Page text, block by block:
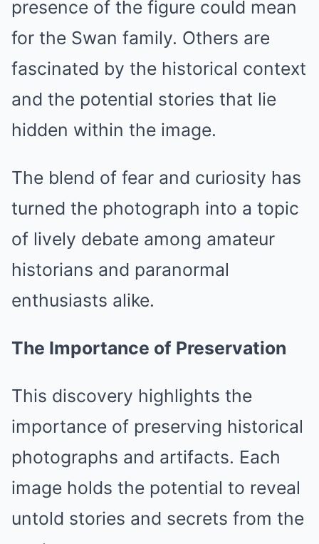
presence of the figure could mean
for the Swan family. Others are
fascinated by the historical context
and the potential stories that lie
hidden within the image.
The blend of fear and curiosity has
turned the photograph into a topic
of lively debate among amateur
historians and paranormal
enthusiasts alike.
The Importance of Preservation
This discovery highlights the
importance of preserving historical
photographs and artifacts. Each
image holds the potential to reveal
untold stories and secrets from the